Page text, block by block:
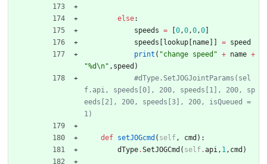
else:
speeds = 0,0,0,0
speeds
lookup name = speed
print ( "change speed " + name +
"%d\n" , speed )
#dType.SetJOGJointParams(sel
f.api, speeds[0], 200, speeds[1], 200, sp
eeds[2], 200, speeds[3], 200, isQueued =
1)
def setJOGcmd ( self, cmd ) :
dType.SetJOGCmd ( self.api, 1, cmd )